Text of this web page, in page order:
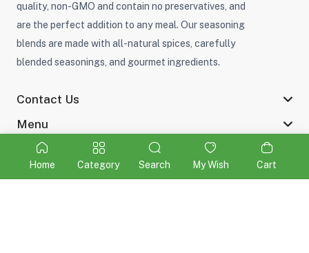
Home Category Search My Wish Cart
quality, non-GMO and contain no preservatives, and
are the perfect addition to any meal. Our seasoning
blends are made with all-natural spices, carefully
blended seasonings, and gourmet ingredients.
Contact Us
Menu
©2026 Strawberry Tree Farms